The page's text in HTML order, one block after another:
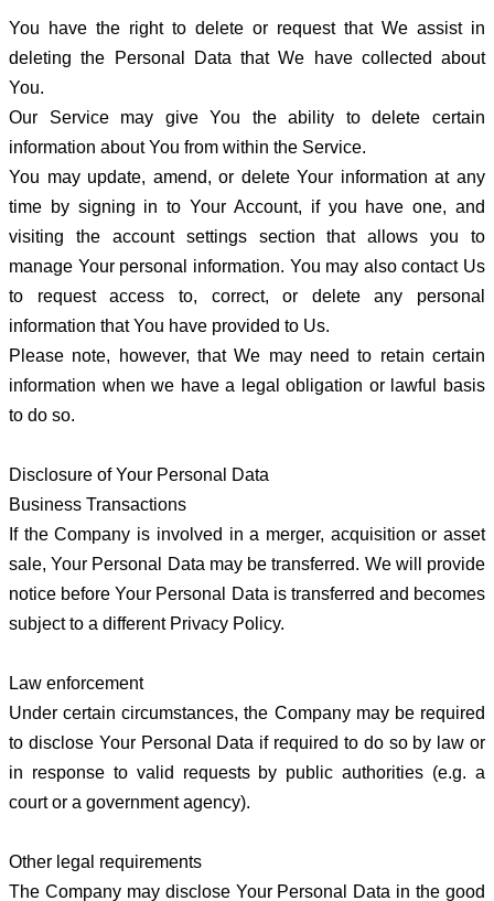
You have the right to delete or request that We assist in
deleting the Personal Data that We have collected about
You.
Our Service may give You the ability to delete certain
information about You from within the Service.
You may update, amend, or delete Your information at any
time by signing in to Your Account, if you have one, and
visiting the account settings section that allows you to
manage Your personal information. You may also contact Us
to request access to, correct, or delete any personal
information that You have provided to Us.
Please note, however, that We may need to retain certain
information when we have a legal obligation or lawful basis
to do so.
Disclosure of Your Personal Data
Business Transactions
If the Company is involved in a merger, acquisition or asset
sale, Your Personal Data may be transferred. We will provide
notice before Your Personal Data is transferred and becomes
subject to a different Privacy Policy.
Law enforcement
Under certain circumstances, the Company may be required
to disclose Your Personal Data if required to do so by law or
in response to valid requests by public authorities (e.g. a
court or a government agency).
Other legal requirements
The Company may disclose Your Personal Data in the good